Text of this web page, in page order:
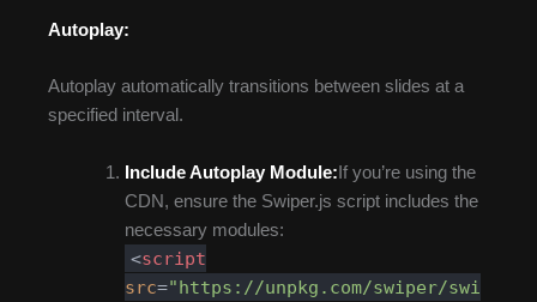
Autoplay:
Autoplay automatically transitions between slides at a
specified interval.
Include Autoplay Module: If you’re using the
CDN, ensure the Swiper.js script includes the
necessary modules:
<script
src="https://unpkg.com/swiper/swi